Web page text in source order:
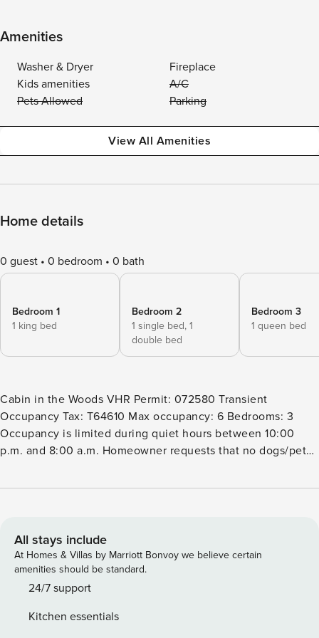
Amenities
Washer & Dryer
Fireplace
Kids amenities
A/C
Pets Allowed
Parking
View All Amenities
Home details
0 guest 0 bedroom 0 bath
Bedroom 1
1 king bed
Bedroom 2
1 single bed, 1
double bed
Bedroom 3
1 queen bed
Cabin in the Woods VHR Permit: 072580 Transient
Occupancy Tax: T64610 Max occupancy: 6 Bedrooms: 3
Occupancy is limited during quiet hours between 10:00
p.m. and 8:00 a.m. Homeowner requests that no dogs/pets
have allergies. Tucked in the woods, this updated Tahoma
trails at the end of your street, relax on the beach at nearby
Meeks Bay, or head out on the lake for a day of boating.
Come winter, drive six minutes to the slopes of Homewood
Mountain Resort or travel 25 minutes to Squaw Valley Ski
Chamberlands, and Tahoe City. Local restaurants are
All stays include
At Homes & Villas by Marriott Bonvoy we believe certain
amenities should be standard.
24/7 support
Kitchen essentials